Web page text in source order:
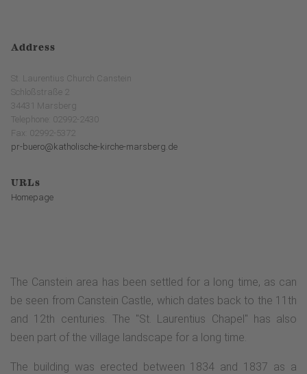
Address
St. Laurentius Church Canstein
Schloßstraße 2
34431 Marsberg
Telephone: 02992-2430
Fax: 02992-5372
pr-buero@katholische-kirche-marsberg.de
URLs
Homepage
The Canstein area has been settled for a long time, as can
be seen from Canstein Castle, which dates back to the 11th
and 12th centuries. The "St. Laurentius Chapel" has also
been part of the village landscape for a long time.
The building was erected between 1834 and 1837 as a